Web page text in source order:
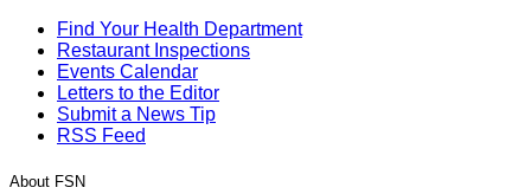
Find Your Health Department
Restaurant Inspections
Events Calendar
Letters to the Editor
Submit a News Tip
RSS Feed
About FSN